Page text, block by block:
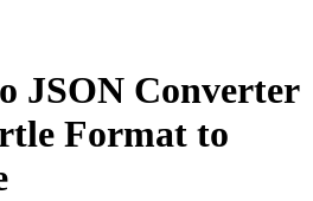
JSON Converter
Format to